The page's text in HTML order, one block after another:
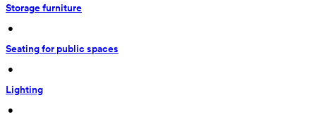
Storage furniture
•
Seating for public spaces
•
Lighting
•